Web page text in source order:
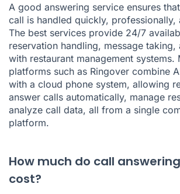
A good answering service ensures
call is handled quickly, professionally,
The best services provide 24/7
reservation handling, message taking,
with restaurant management systems.
platforms such as Ringover combine
with a cloud phone system, allowing
answer calls automatically, manage
analyze call data, all from a single
platform.
How much do call
cost?